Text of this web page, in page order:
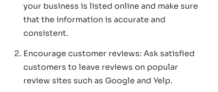
your business is listed online and make sure
that the information is accurate and
consistent.
Encourage customer reviews: Ask satisfied
customers to leave reviews on popular
review sites such as Google and Yelp.